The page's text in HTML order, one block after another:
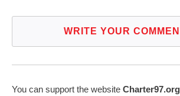
WRITE YOUR
You can support the website Charter97.org